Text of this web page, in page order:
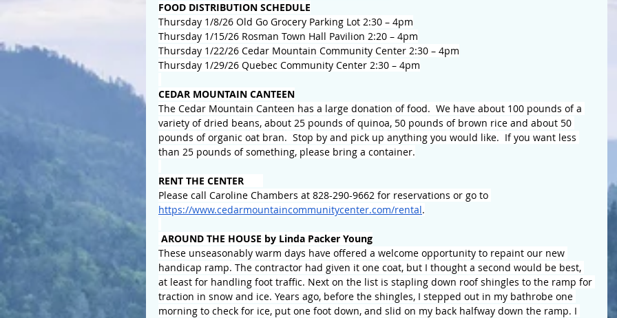
FOOD DISTRIBUTION SCHEDULE
Thursday 1/8/26 Old Go Grocery Parking Lot 2:30 – 4pm
Thursday 1/15/26 Rosman Town Hall Pavilion 2:20 – 4pm
Thursday 1/22/26 Cedar Mountain Community Center 2:30 – 4pm
Thursday 1/29/26 Quebec Community Center 2:30 – 4pm
CEDAR MOUNTAIN CANTEEN
The Cedar Mountain Canteen has a large donation of food.  We have about 100 pounds of a
variety of dried beans, about 25 pounds of quinoa, 50 pounds of brown rice and about 50
pounds of organic oat bran.  Stop by and pick up anything you would like.  If you want less
than 25 pounds of something, please bring a container.
RENT THE CENTER
Please call Caroline Chambers at 828-290-9662 for reservations or go to
https://www.cedarmountaincommunitycenter.com/rental.
AROUND THE HOUSE by Linda Packer Young
These unseasonably warm days have offered a welcome opportunity to repaint our new
handicap ramp. The contractor had given it one coat, but I thought a second would be best,
at least for handling foot traffic. Next on the list is stapling down roof shingles to the ramp for
traction in snow and ice. Years ago, before the shingles, I stepped out in my bathrobe one
morning to check for ice, put one foot down, and slid on my back halfway down the ramp. I